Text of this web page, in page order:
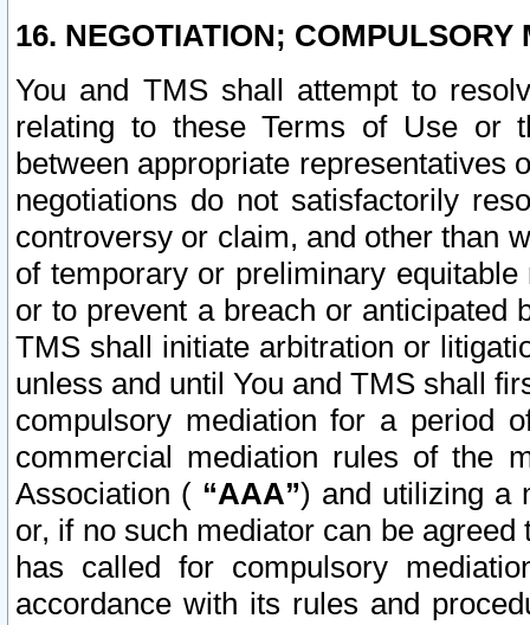
16. NEGOTIATION; COMPULSORY
You and TMS shall attempt to
relating to these Terms of Use or
between appropriate representatives
negotiations do not satisfactorily
controversy or claim, and other than
of temporary or preliminary
or to prevent a breach or anticipated
TMS shall initiate arbitration or
unless and until You and TMS shall
compulsory mediation for a period
commercial mediation rules of the
Association ( “AAA”) and utilizing a
or, if no such mediator can be
has called for compulsory
accordance with its rules and